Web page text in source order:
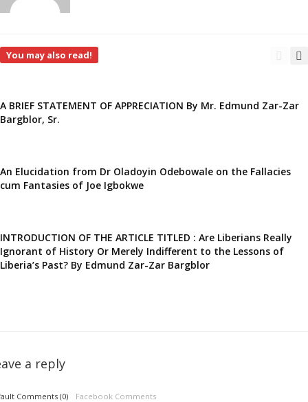
You may also read!
A BRIEF STATEMENT OF APPRECIATION By Mr. Edmund Zar-Zar
Bargblor, Sr.
An Elucidation from Dr Oladoyin Odebowale on the Fallacies
cum Fantasies of Joe Igbokwe
INTRODUCTION OF THE ARTICLE TITLED : Are Liberians Really
Ignorant of History Or Merely Indifferent to the Lessons of
Liberia’s Past? By Edmund Zar-Zar Bargblor
a reply
Comments (0) Facebook Comments